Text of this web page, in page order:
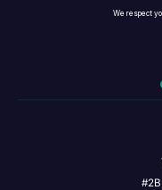
We respect